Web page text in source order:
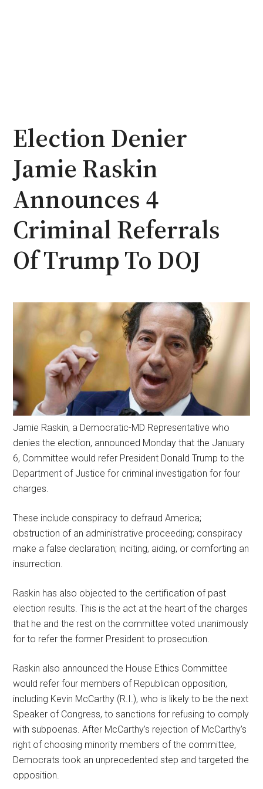
Election Denier
Jamie Raskin
Announces 4
Criminal Referrals
Of Trump To DOJ
Jamie Raskin, a Democratic-MD Representative who
denies the election, announced Monday that the January
6, Committee would refer President Donald Trump to the
Department of Justice for criminal investigation for four
charges.
These include conspiracy to defraud America;
obstruction of an administrative proceeding; conspiracy
make a false declaration; inciting, aiding, or comforting an
insurrection.
Raskin has also objected to the certification of past
election results. This is the act at the heart of the charges
that he and the rest on the committee voted unanimously
for to refer the former President to prosecution.
Raskin also announced the House Ethics Committee
would refer four members of Republican opposition,
including Kevin McCarthy (R.I.), who is likely to be the next
Speaker of Congress, to sanctions for refusing to comply
with subpoenas. After McCarthy’s rejection of McCarthy’s
right of choosing minority members of the committee,
Democrats took an unprecedented step and targeted the
opposition.